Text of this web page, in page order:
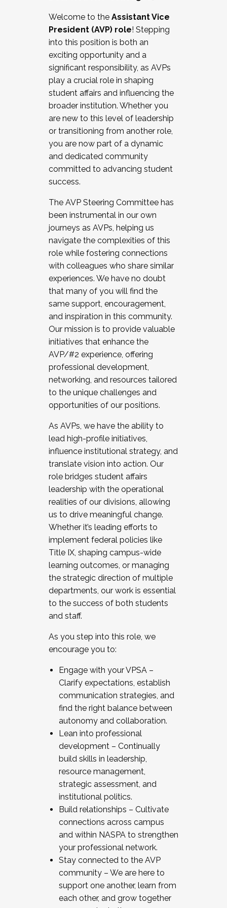
Working and operating with labor
relations/collective bargaining
Collaborating with academic affairs
Navigating politics
New laws and policies
Mental health of students/staff
...And much more.
JOIN A COHORT: We are now recruiting for
the Fall 2025 Cohort . Interested in joining a
cohort and/or becoming a Cohort
Facilitator complete the application by
December 5, 2025.
Welcome to the Assistant Vice
President (AVP) role! Stepping
into this position is both an
exciting opportunity and a
significant responsibility, as AVPs
play a crucial role in shaping
student affairs and influencing the
broader institution. Whether you
are new to this level of leadership
or transitioning from another role,
you are now part of a dynamic
and dedicated community
committed to advancing student
success.
The AVP Steering Committee has
been instrumental in our own
journeys as AVPs, helping us
navigate the complexities of this
role while fostering connections
with colleagues who share similar
experiences. We have no doubt
that many of you will find the
same support, encouragement,
and inspiration in this community.
Our mission is to provide valuable
initiatives that enhance the
AVP/#2 experience, offering
professional development,
networking, and resources tailored
to the unique challenges and
opportunities of our positions.
As AVPs, we have the ability to
lead high-profile initiatives,
influence institutional strategy, and
translate vision into action. Our
role bridges student affairs
leadership with the operational
realities of our divisions, allowing
us to drive meaningful change.
Whether it’s leading efforts to
implement federal policies like
Title IX, shaping campus-wide
learning outcomes, or managing
the strategic direction of multiple
departments, our work is essential
to the success of both students
and staff.
As you step into this role, we
encourage you to:
Engage with your VPSA –
Clarify expectations, establish
communication strategies, and
find the right balance between
autonomy and collaboration.
Lean into professional
development – Continually
build skills in leadership,
resource management,
strategic assessment, and
institutional politics.
Build relationships – Cultivate
connections across campus
and within NASPA to strengthen
your professional network.
Stay connected to the AVP
community – We are here to
support one another, learn from
each other, and grow together